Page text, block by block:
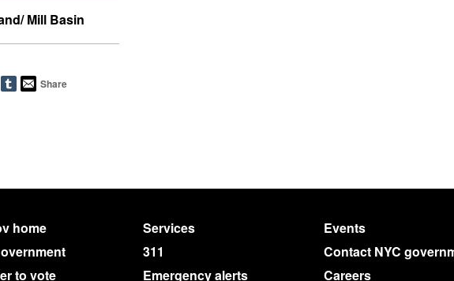
Mill Basin
Share
home Services
Events
311
Contact NYC
to vote
Emergency alerts Careers